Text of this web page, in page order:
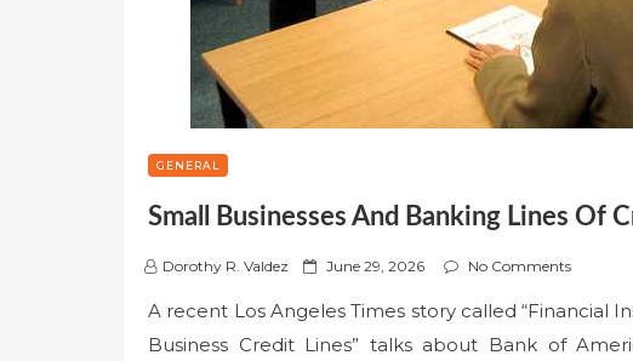
GENERAL
Small Businesses And Banking Lines Of
Dorothy R. Valdez
P
s
t
June 29, 2026 No Comments
A recent Los Angeles Times story called “Financial
Business Credit Lines” talks about Bank of